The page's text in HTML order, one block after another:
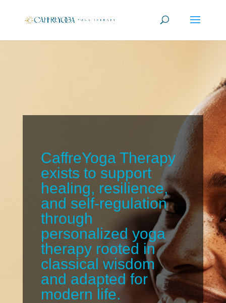
CaffreYoga Therapy
exists to support
healing, resilience,
and self-regulation
through
personalized yoga
therapy rooted in
classical wisdom
and adapted for
modern life.